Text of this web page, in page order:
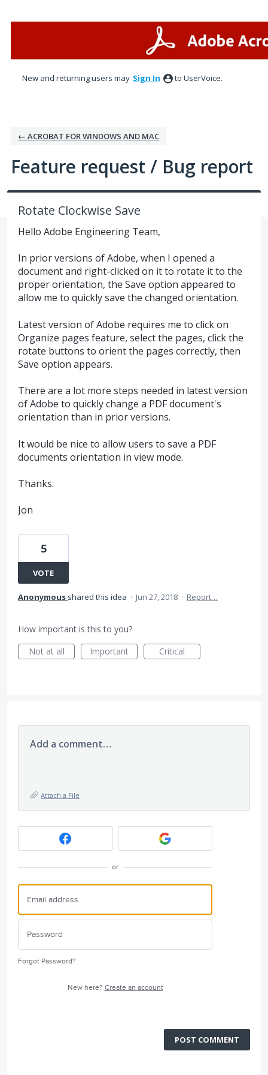
New and returning users may Sign In to UserVoice.
← ACROBAT FOR WINDOWS AND MAC
Feature request / Bug report
Rotate Clockwise Save
Hello Adobe Engineering Team,
In prior versions of Adobe, when I opened a
document and right-clicked on it to rotate it to the
proper orientation, the Save option appeared to
allow me to quickly save the changed orientation.
Latest version of Adobe requires me to click on
Organize pages feature, select the pages, click the
rotate buttons to orient the pages correctly, then
Save option appears.
There are a lot more steps needed in latest version
of Adobe to quickly change a PDF document's
orientation than in prior versions.
It would be nice to allow users to save a PDF
documents orientation in view mode.
Thanks.
Jon
5
VOTE
Anonymous shared this idea · Jun 27, 2018 · Report…
How important is this to you?
Not at all
Important Critical
Add a comment…
Attach a File
or
Forgot Password?
New here? Create an account
POST COMMENT